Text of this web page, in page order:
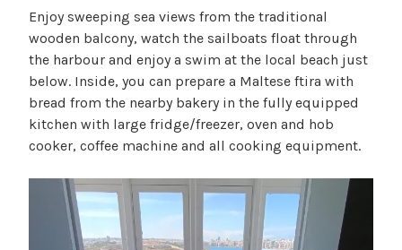
Enjoy sweeping sea views from the traditional
wooden balcony, watch the sailboats float through
the harbour and enjoy a swim at the local beach just
below. Inside, you can prepare a Maltese ftira with
bread from the nearby bakery in the fully equipped
kitchen with large fridge/freezer, oven and hob
cooker, coffee machine and all cooking equipment.